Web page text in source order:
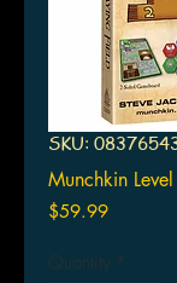
SKU:
Munchkin
$59.99Price
Quantity *